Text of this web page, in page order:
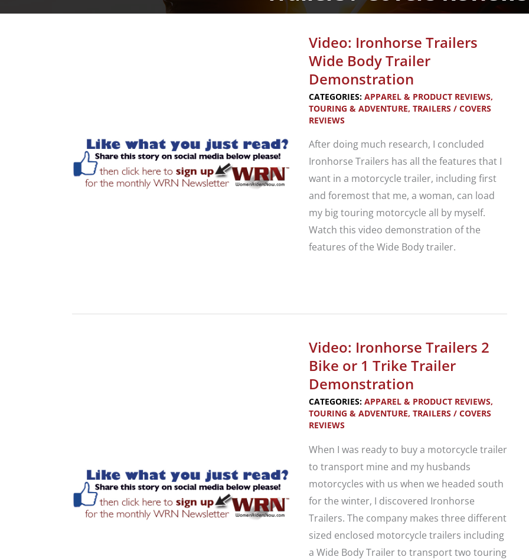
Video: Ironhorse Trailers
Wide Body Trailer
Demonstration
CATEGORIES: APPAREL & PRODUCT REVIEWS,
TOURING & ADVENTURE, TRAILERS / COVERS
REVIEWS
After doing much research, I concluded
Ironhorse Trailers has all the features that I
want in a motorcycle trailer, including first
and foremost that me, a woman, can load
my big touring motorcycle all by myself.
Watch this video demonstration of the
features of the Wide Body trailer.
Wide
Body
Trailer
Demonstration
Video: Ironhorse Trailers 2
Bike or 1 Trike Trailer
Demonstration
CATEGORIES: APPAREL & PRODUCT REVIEWS,
TOURING & ADVENTURE, TRAILERS / COVERS
REVIEWS
When I was ready to buy a motorcycle trailer
to transport mine and my husbands
motorcycles with us when we headed south
for the winter, I discovered Ironhorse
Trailers. The company makes three different
sized enclosed motorcycle trailers including
a Wide Body Trailer to transport two touring